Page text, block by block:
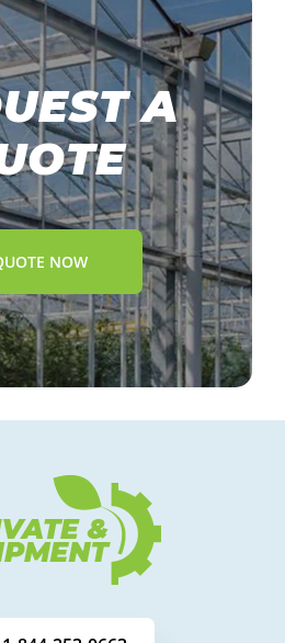
A
NOW